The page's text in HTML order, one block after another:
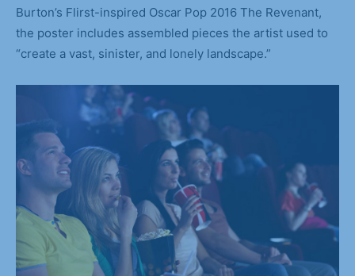
Burton’s Flirst-inspired Oscar Pop 2016 The Revenant,
the poster includes assembled pieces the artist used to
“create a vast, sinister, and lonely landscape.”